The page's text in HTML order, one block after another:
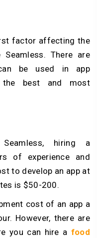
factor affecting the
There are
be used in app
the best and most
hiring a
of experience and
to develop an app at
is $50-200.
cost of an app a
However, there are
you can hire a food